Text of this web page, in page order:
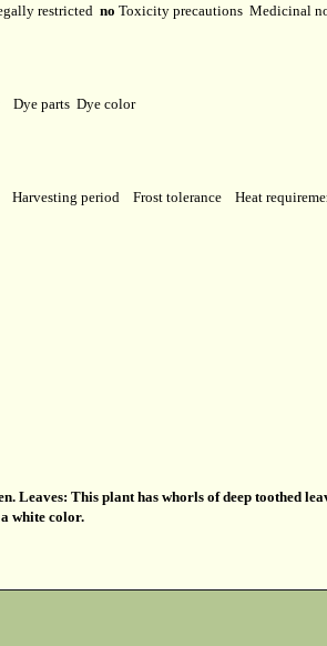
restricted no Toxicity precautions Medicinal
Dye parts Dye color
Harvesting period Frost tolerance Heat
Leaves: This plant has whorls of deep toothed
white color.